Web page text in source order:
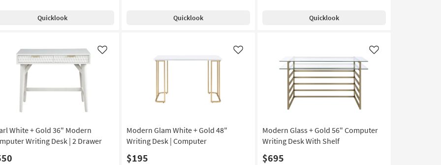
Quicklook Quicklook Quicklook
White + Gold 36" Modern
Writing Desk | 2 Drawer
Like
Modern Glam White + Gold 48"
Writing Desk | Computer
$195
Like
Modern Glass + Gold 56" Computer
Writing Desk With Shelf
$695
Like